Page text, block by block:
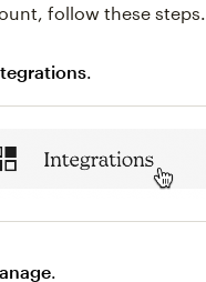
follow these steps.
.
.